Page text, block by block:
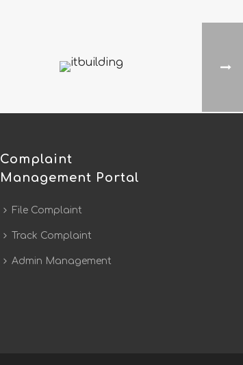
Complaint
Management Portal
File Complaint
Track Complaint
Admin Management